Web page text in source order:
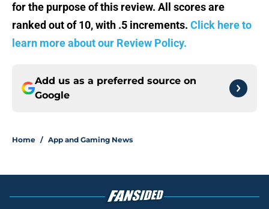
for the purpose of this review. All scores are
ranked out of 10, with .5 increments. Click here to
learn more about our Review Policy.
Add us as a preferred source on
Google
Home / App and Gaming News